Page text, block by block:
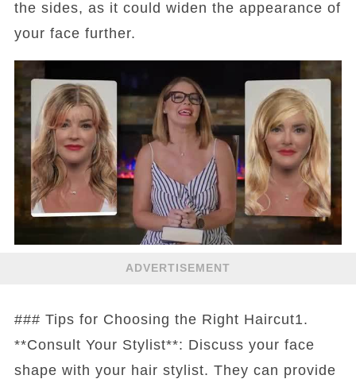
the sides, as it could widen the appearance of
your face further.
ADVERTISEMENT
### Tips for Choosing the Right Haircut1.
**Consult Your Stylist**: Discuss your face
shape with your hair stylist. They can provide